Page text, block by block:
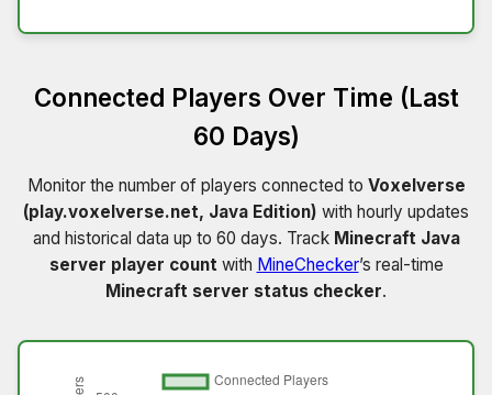
Connected Players Over Time (Last
60 Days)
Monitor the number of players connected to Voxelverse
(play.voxelverse.net, Java Edition) with hourly updates
and historical data up to 60 days. Track Minecraft Java
server player count with MineChecker’s real-time
Minecraft server status checker.